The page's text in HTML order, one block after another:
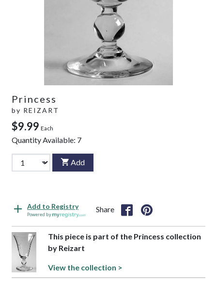
Princess
by REIZART
$9.99 Each
Quantity Available: 7
Add
Add to Registry
Powered by
Share
This piece is part of the Princess collection
by Reizart
View the collection >